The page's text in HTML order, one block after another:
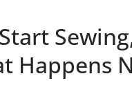
Happens